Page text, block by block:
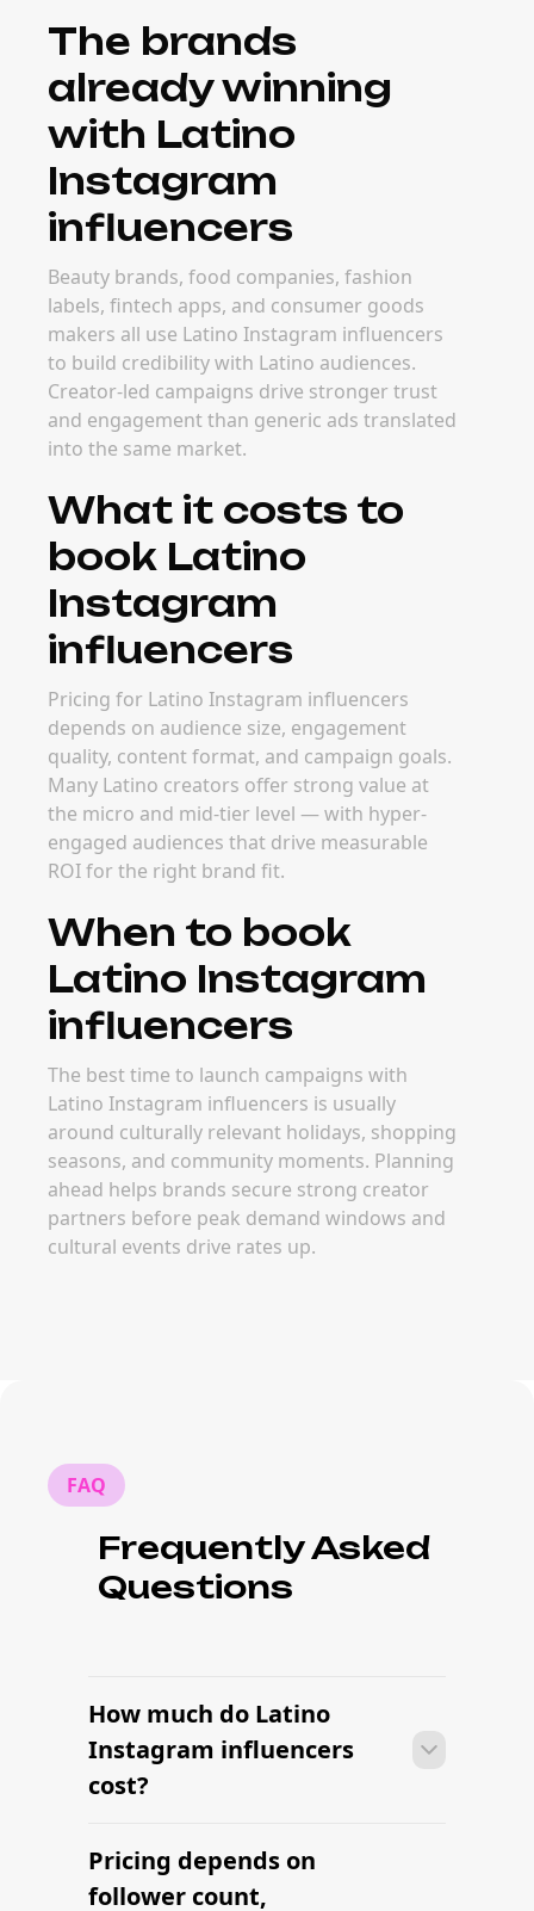
The brands
already winning
with Latino
Instagram
influencers
Beauty brands, food companies, fashion
labels, fintech apps, and consumer goods
makers all use Latino Instagram influencers
to build credibility with Latino audiences.
Creator-led campaigns drive stronger trust
and engagement than generic ads translated
into the same market.
What it costs to
book Latino
Instagram
influencers
Pricing for Latino Instagram influencers
depends on audience size, engagement
quality, content format, and campaign goals.
Many Latino creators offer strong value at
the micro and mid-tier level — with hyper-
engaged audiences that drive measurable
ROI for the right brand fit.
When to book
Latino Instagram
influencers
The best time to launch campaigns with
Latino Instagram influencers is usually
around culturally relevant holidays, shopping
seasons, and community moments. Planning
ahead helps brands secure strong creator
partners before peak demand windows and
cultural events drive rates up.
FAQ
Frequently Asked
Questions
How much do Latino
Instagram influencers
cost?
Many campaigns with Latino Instagram
influencers can move from research to
Pricing depends on
follower count,